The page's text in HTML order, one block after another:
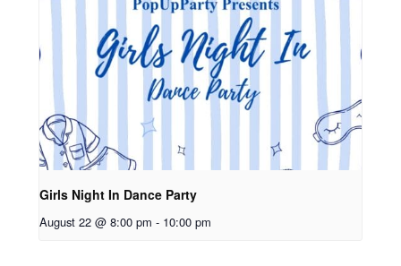
Girls Night In Dance Party
August 22 @ 8:00 pm - 10:00 pm